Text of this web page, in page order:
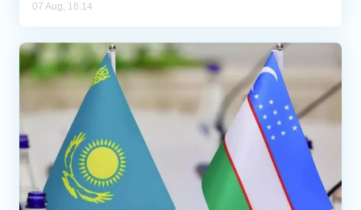
07 Aug, 16:14